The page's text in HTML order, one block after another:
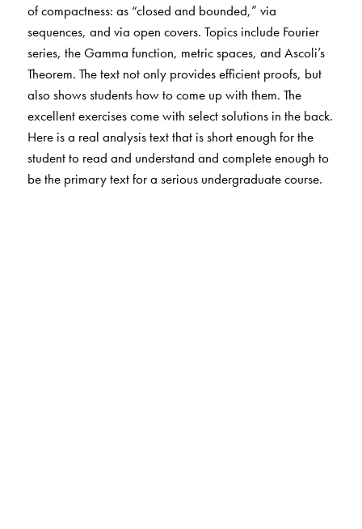
of compactness: as “closed and bounded,” via
sequences, and via open covers. Topics include Fourier
series, the Gamma function, metric spaces, and Ascoli’s
Theorem. The text not only provides efficient proofs, but
also shows students how to come up with them. The
excellent exercises come with select solutions in the back.
Here is a real analysis text that is short enough for the
student to read and understand and complete enough to
be the primary text for a serious undergraduate course.